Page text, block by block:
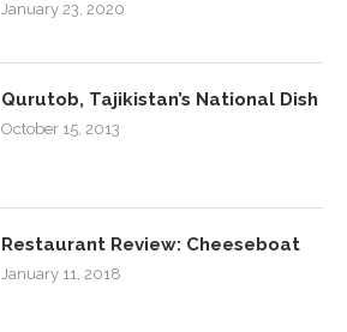
January 23, 2020
Qurutob, Tajikistan’s National Dish
October 15, 2013
Restaurant Review: Cheeseboat
January 11, 2018